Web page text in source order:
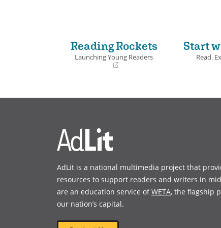
Reading Rockets
Launching Young Readers
new
Start
Read.
new
AdLit is a national multimedia project that
resources to support readers and writers in
are an education service ofWETA, the flagship
our nation’s capital.